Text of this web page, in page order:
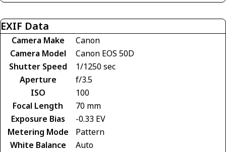
EXIF Data
Camera Make
Canon
Camera Model
Canon EOS 50D
Shutter Speed
1/1250 sec
Aperture
f/3.5
ISO
100
Focal Length
70 mm
Exposure Bias
-0.33 EV
Metering Mode
Pattern
White Balance
Auto